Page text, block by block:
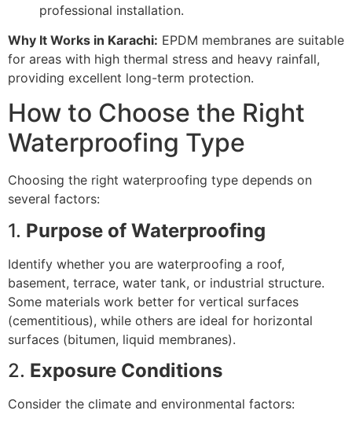
professional installation.
Why It Works in Karachi: EPDM membranes are suitable
for areas with high thermal stress and heavy rainfall,
providing excellent long-term protection.
How to Choose the Right
Waterproofing Type
Choosing the right waterproofing type depends on
several factors:
1. Purpose of Waterproofing
Identify whether you are waterproofing a roof,
basement, terrace, water tank, or industrial structure.
Some materials work better for vertical surfaces
(cementitious), while others are ideal for horizontal
surfaces (bitumen, liquid membranes).
2. Exposure Conditions
Consider the climate and environmental factors: